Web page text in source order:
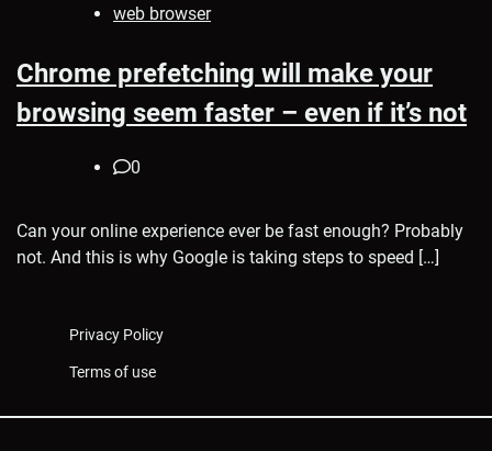
web browser
Chrome prefetching will make your
browsing seem faster – even if it’s not
0
Can your online experience ever be fast enough? Probably
not. And this is why Google is taking steps to speed […]
Privacy Policy
Terms of use